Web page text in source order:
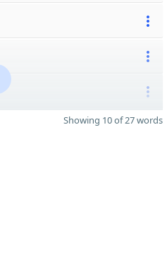
Showing 10 of 27 words